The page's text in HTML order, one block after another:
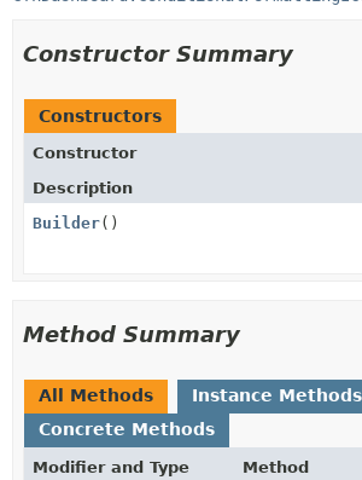
Constructor Summary
Constructors
Constructor
Description
Builder()
Method Summary
All Methods
Instance Methods
Concrete Methods
Modifier and Type Method